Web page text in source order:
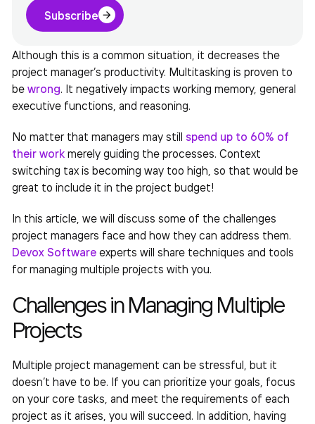
Subscribe
Although this is a common situation, it decreases the
project manager’s productivity. Multitasking is proven to
be wrong. It negatively impacts working memory, general
executive functions, and reasoning.
No matter that managers may still spend up to 60% of
their work merely guiding the processes. Context
switching tax is becoming way too high, so that would be
great to include it in the project budget!
In this article, we will discuss some of the challenges
project managers face and how they can address them.
Devox Software experts will share techniques and tools
for managing multiple projects with you.
Challenges inManaging Multiple
Projects
Multiple project management can be stressful, but it
doesn’t have to be. If you can prioritize your goals, focus
on your core tasks, and meet the requirements of each
project as it arises, you will succeed. In addition, having